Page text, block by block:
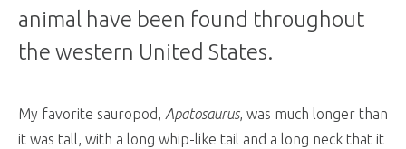
animal have been found throughout
the western United States.
My favorite sauropod, Apatosaurus, was much longer than
it was tall, with a long whip-like tail and a long neck that it